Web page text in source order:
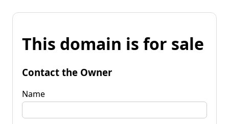
This domain is for sale
Contact the Owner
Name